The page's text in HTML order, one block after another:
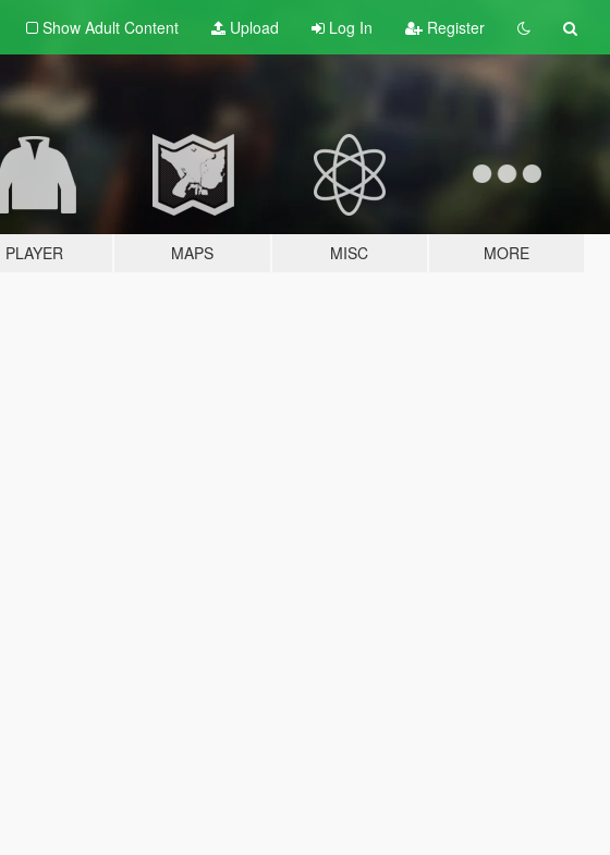
Show Adult Content Upload Log In Register
PLAYER MAPS MISC MORE